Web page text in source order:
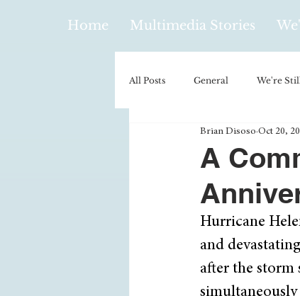
Home Multimedia Stories
All Posts General We're
Policy & Politics Music
Climatology/Geology
Context/Analysis
A
Brian Disoso Oct 20,
Hurricane
and
after the storm
simultaneously